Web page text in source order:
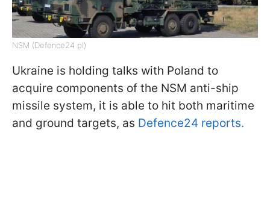
NSM (Defence24 pl)
Ukraine is holding talks with Poland to
acquire components of the NSM anti-ship
missile system, it is able to hit both maritime
and ground targets, as Defence24 reports.